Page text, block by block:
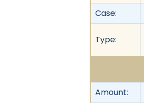
Case:
Type:
Amount: